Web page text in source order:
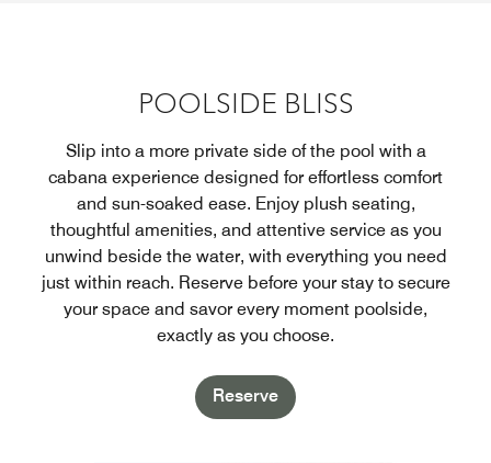
POOLSIDE BLISS
Slip into a more private side of the pool with a
cabana experience designed for effortless comfort
and sun-soaked ease. Enjoy plush seating,
thoughtful amenities, and attentive service as you
unwind beside the water, with everything you need
just within reach. Reserve before your stay to secure
your space and savor every moment poolside,
exactly as you choose.
Reserve